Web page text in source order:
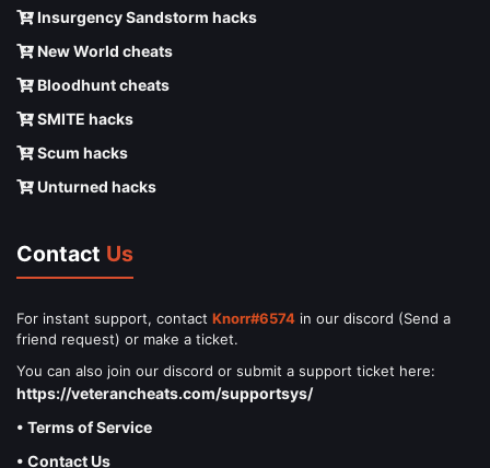
Insurgency Sandstorm hacks
New World cheats
Bloodhunt cheats
SMITE hacks
Scum hacks
Unturned hacks
Contact Us
For instant support, contact Knorr#6574 in our discord (Send a
friend request) or make a ticket.
You can also join our discord or submit a support ticket here:
https://veterancheats.com/supportsys/
• Terms of Service
• Contact Us